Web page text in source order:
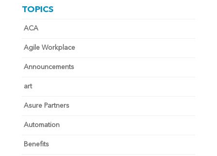
TOPICS
ACA
Agile Workplace
Announcements
art
Asure Partners
Automation
Benefits